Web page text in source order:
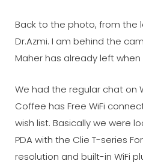
Back to the photo, from the
Dr.Azmi. I am behind the
Maher has already left
We had the regular chat on
Coffee has Free WiFi
wish list. Basically we were
PDA with the Clie T-series
resolution and built-in WiFi